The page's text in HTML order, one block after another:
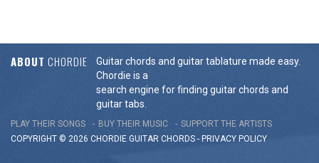
ABOUT CHORDIE
Guitar chords and guitar tablature made easy.
Chordie is a
search engine for finding guitar chords and
guitar tabs.
PLAY THEIR SONGS BUY THEIR MUSIC
SUPPORT THE ARTISTS
COPYRIGHT © 2026 CHORDIE GUITAR CHORDS - PRIVACY POLICY